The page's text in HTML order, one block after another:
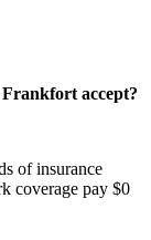
accept?
of insurance
coverage pay $0